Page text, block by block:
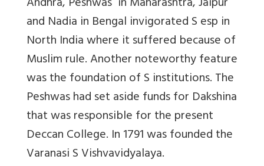
and Nadia in Bengal invigorated S esp in
North India where it suffered because of
Muslim rule. Another noteworthy feature
was the foundation of S institutions. The
Peshwas had set aside funds for Dakshina
that was responsible for the present
Deccan College. In 1791 was founded the
Varanasi S Vishvavidyalaya.